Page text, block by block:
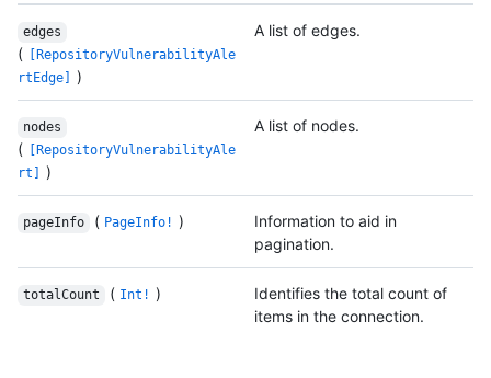
edges
(
[RepositoryVulnerabilityAle
rtEdge]
)
A list of edges.
nodes
(
[RepositoryVulnerabilityAle
rt]
)
A list of nodes.
pageInfo ( PageInfo! )
Information to aid in
pagination.
totalCount ( Int! )
Identifies the total count of
items in the connection.